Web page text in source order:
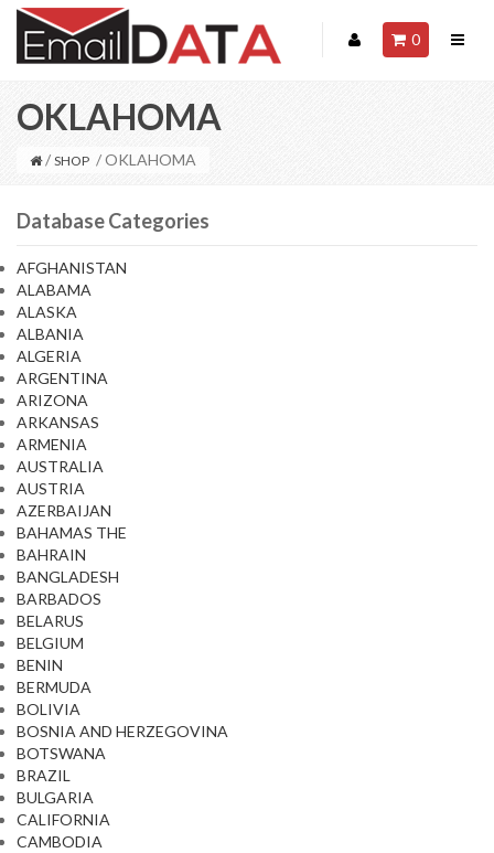
0
OKLAHOMA
/ SHOP / OKLAHOMA
Database Categories
AFGHANISTAN
ALABAMA
ALASKA
ALBANIA
ALGERIA
ARGENTINA
ARIZONA
ARKANSAS
ARMENIA
AUSTRALIA
AUSTRIA
AZERBAIJAN
BAHAMAS THE
BAHRAIN
BANGLADESH
BARBADOS
BELARUS
BELGIUM
BENIN
BERMUDA
BOLIVIA
BOSNIA AND HERZEGOVINA
BOTSWANA
BRAZIL
BULGARIA
CALIFORNIA
CAMBODIA